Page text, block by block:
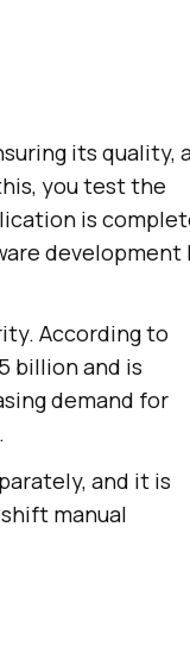
its quality,
you test the
is
development
According to
billion and is
demand for
and it is
manual